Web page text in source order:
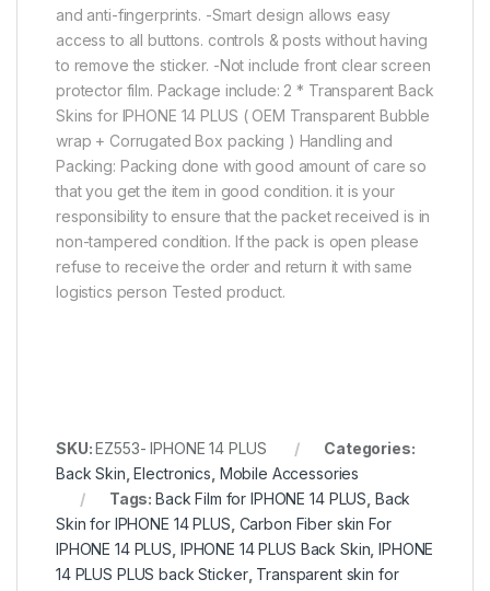
and anti-fingerprints. -Smart design allows easy
access to all buttons. controls & posts without having
to remove the sticker. -Not include front clear screen
protector film. Package include: 2 * Transparent Back
Skins for IPHONE 14 PLUS ( OEM Transparent Bubble
wrap + Corrugated Box packing ) Handling and
Packing: Packing done with good amount of care so
that you get the item in good condition. it is your
responsibility to ensure that the packet received is in
non-tampered condition. If the pack is open please
refuse to receive the order and return it with same
logistics person Tested product.
SKU:EZ553- IPHONE 14 PLUS
Categories:
Back Skin ,Electronics Mobile Accessories
Tags:Back Film for IPHONE 14 PLUS Back
Skin for IPHONE 14 PLUS Carbon Fiber skin For
IPHONE 14 PLUS IPHONE 14 PLUS Back Skin ,IPHONE
14 PLUS PLUS back Sticker, Transparent skin for